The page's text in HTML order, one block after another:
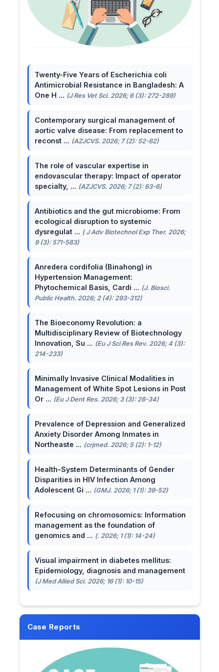
Twenty-Five Years of Escherichia coli
Antimicrobial Resistance in Bangladesh: A
One H ... (J Res Vet Sci. 2026; 6 (3): 272-289)
Contemporary surgical management of
aortic valve disease: From replacement to
reconst ... (AZJCVS. 2026; 7 (2): 52-62)
The role of vascular expertise in
endovascular therapy: Impact of operator
specialty, ... (AZJCVS. 2026; 7 (2): 63-6)
Antibiotics and the gut microbiome: From
ecological disruption to systemic
dysregulat ... ( J Adv Biotechnol Exp Ther. 2026;
9 (3): 571-583)
Anredera cordifolia (Binahong) in
Hypertension Management:
Phytochemical Basis, Cardi ... (J. Biosci.
Public Health. 2026; 2 (4): 293-312)
The Bioeconomy Revolution: a
Multidisciplinary Review of Biotechnology
Innovation, Su ... (Eu J Sci Res Rev. 2026; 4 (3):
214-233)
Minimally Invasive Clinical Modalities in
Management of White Spot Lesions in Post
Or ... (Eu J Dent Res. 2026; 3 (3): 26-34)
Prevalence of Depression and Generalized
Anxiety Disorder Among Inmates in
Northeaste ... (crjmed. 2026; 5 (2): 1-12)
Health-System Determinants of Gender
Disparities in HIV Infection Among
Adolescent Gi ... (GMJ. 2026; 1 (1): 39-52)
Refocusing on chromosomics: Information
management as the foundation of
genomics and ... (. 2026; 1 (1): 14-24)
Visual impairment in diabetes mellitus:
Epidemiology, diagnosis and management
(J Med Allied Sci. 2026; 16 (1): 10-15)
Case Reports